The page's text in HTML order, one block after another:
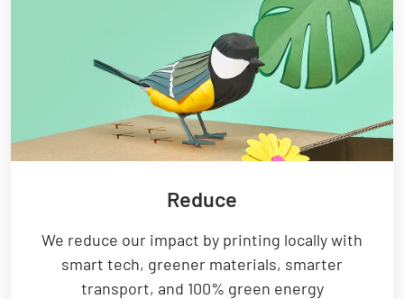
Reduce
We reduce our impact by printing locally with
smart tech, greener materials, smarter
transport, and 100% green energy